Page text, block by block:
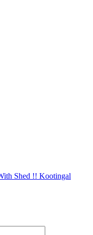
Shed !! Kootingal